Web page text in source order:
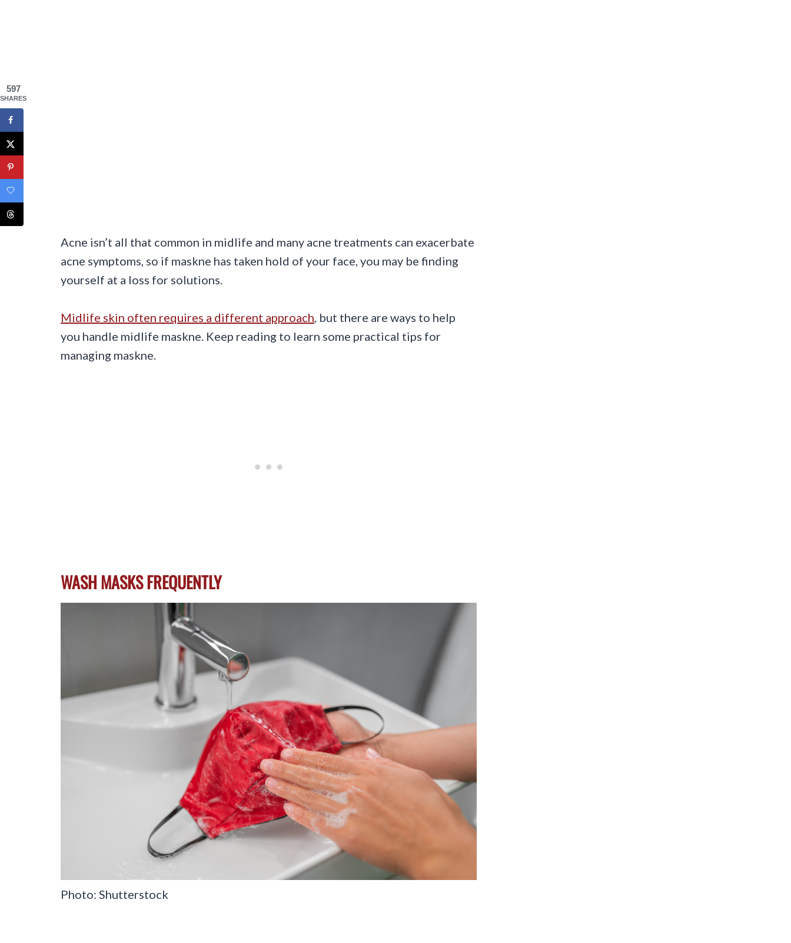
Acne isn’t all that common in midlife and many acne treatments can exacerbate
acne symptoms, so if maskne has taken hold of your face, you may be finding
yourself at a loss for solutions.
Midlife skin often requires a different approach , but there are ways to help
you handle midlife maskne. Keep reading to learn some practical tips for
managing maskne.
WASH MASKS FREQUENTLY
Photo: Shutterstock
597
SHARES